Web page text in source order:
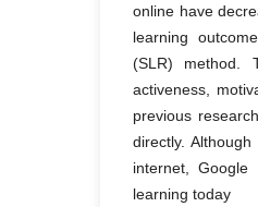
online have
learning
(SLR) method.
activeness,
previous
directly.
internet,
learning today